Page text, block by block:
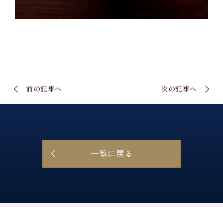
前の記事へ 次の記事へ
一覧に戻る